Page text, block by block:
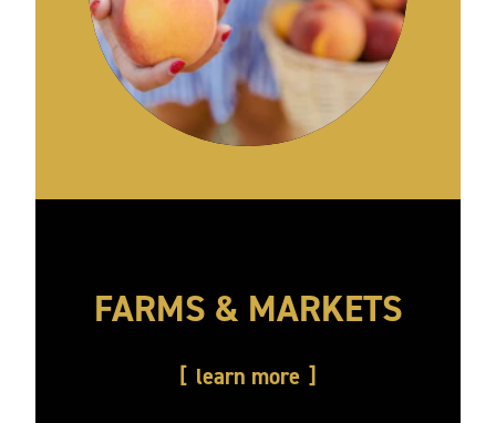
FARMS & MARKETS
learn more